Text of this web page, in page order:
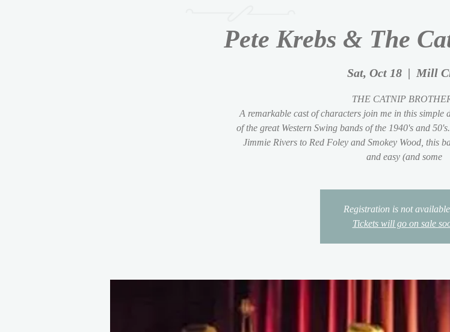
Pete Krebs & The
Sat, Oct 18
  |
Mill
THE CATNIP
A remarkable cast of characters join me in this simple
of the great Western Swing bands of the 1940's and
Jimmie Rivers to Red Foley and Smokey Wood, this
and easy (and some
Registration is not
Tickets will go on sale